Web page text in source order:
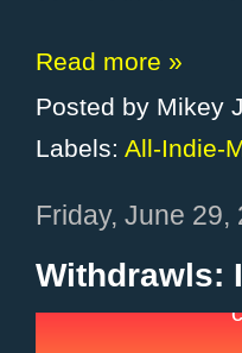
Read more »
Posted by Mikey
Labels: All-Indie-
Friday, June 29,
Withdrawls: